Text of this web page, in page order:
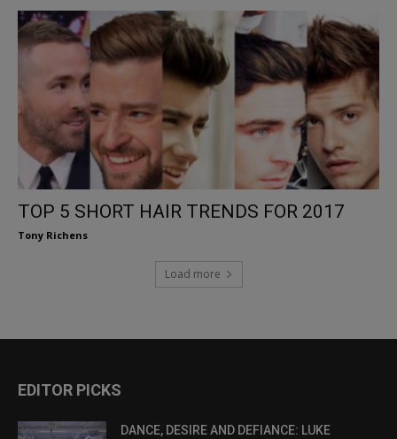
TOP 5 SHORT HAIR TRENDS FOR 2017
Tony Richens
Load more
EDITOR PICKS
DANCE, DESIRE AND DEFIANCE: LUKE